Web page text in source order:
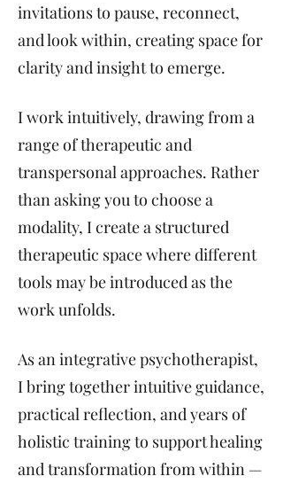
invitations to pause, reconnect,
and look within, creating space for
clarity and insight to emerge.
I work intuitively, drawing from a
range of therapeutic and
transpersonal approaches. Rather
than asking you to choose a
modality, I create a structured
therapeutic space where different
tools may be introduced as the
work unfolds.
As an integrative psychotherapist,
I bring together intuitive guidance,
practical reflection, and years of
holistic training to support healing
and transformation from within —